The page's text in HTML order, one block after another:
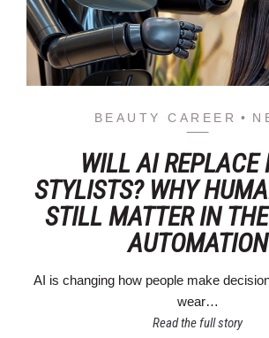
BEAUTY CAREER
WILL AI REPLACE
STYLISTS? WHY
STILL MATTER IN
AUTOMATION
AI is changing how people make
wear…
Read the full story